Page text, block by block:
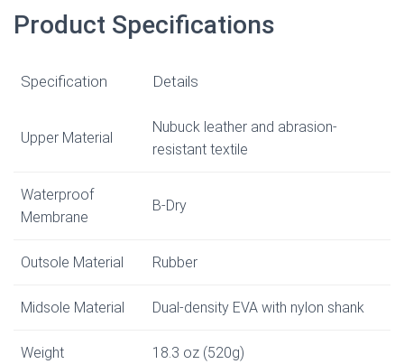
Product Specifications
Specification Details
Upper Material
Nubuck leather and abrasion-
resistant textile
Waterproof
Membrane
B-Dry
Outsole Material Rubber
Midsole Material Dual-density EVA with nylon shank
Weight 18.3 oz (520g)